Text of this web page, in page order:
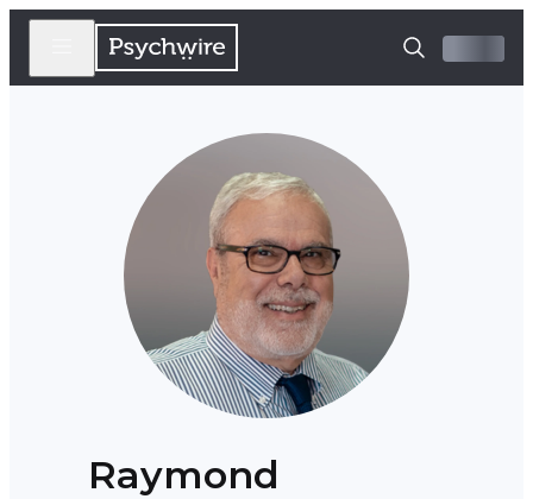
Raymond